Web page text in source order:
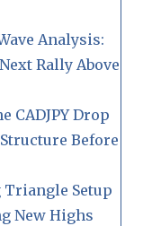
Analysis:
Rally Above
CADJPY Drop
Before
Triangle Setup
New Highs